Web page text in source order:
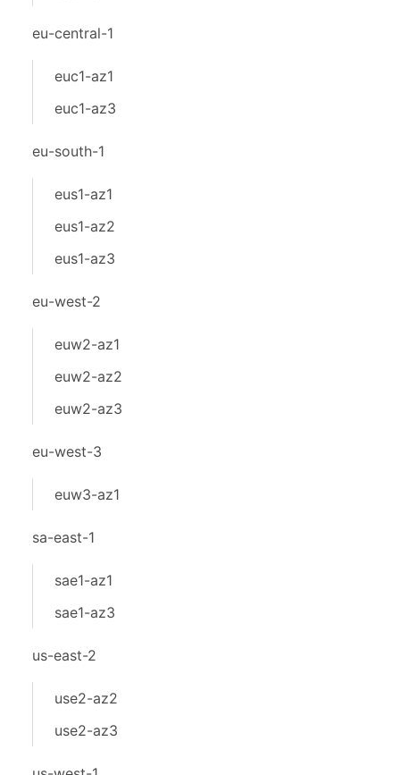
eu-central-1
euc1-az1
euc1-az3
eu-south-1
eus1-az1
eus1-az2
eus1-az3
eu-west-2
euw2-az1
euw2-az2
euw2-az3
eu-west-3
euw3-az1
sa-east-1
sae1-az1
sae1-az3
us-east-2
use2-az2
use2-az3